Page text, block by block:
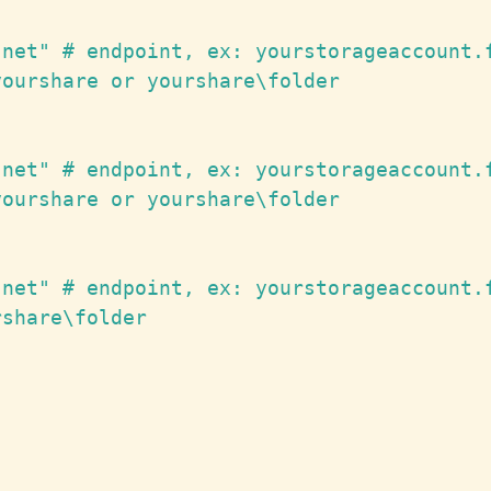
# endpoint, ex:
or yourshare\folder
# endpoint, ex:
or yourshare\folder
# endpoint, ex: